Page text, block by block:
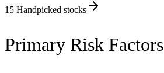
15 Handpicked stocks
Primary Risk Factors